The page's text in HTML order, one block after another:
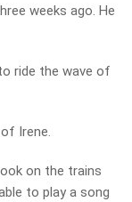
weeks ago. He
ride the wave of
Irene.
on the trains
to play a song